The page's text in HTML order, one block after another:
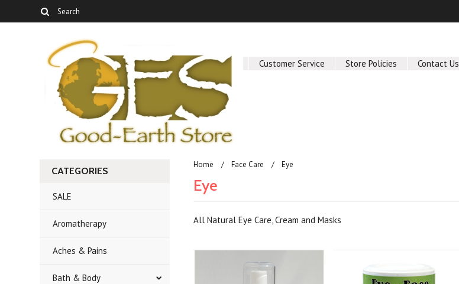
About Us Customer Service Store Policies Contact Us
CATEGORIES
SALE
Aromatherapy
Aches & Pains
Bath & Body
Home Face Care Eye
Eye
All Natural Eye Care, Cream and Masks